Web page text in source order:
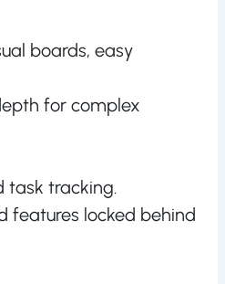
boards, easy
for complex
task tracking.
features locked behind